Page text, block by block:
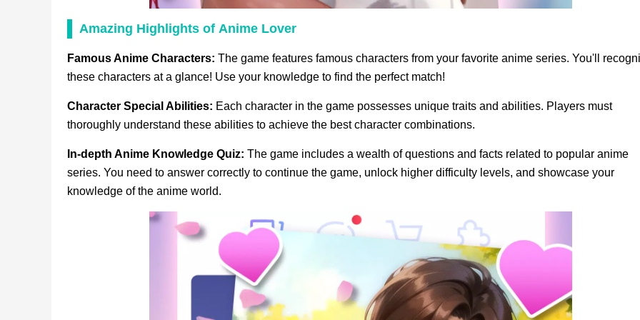
Amazing Highlights of Anime Lover
Famous Anime Characters: The game features famous characters from your favorite anime series. You'll
these characters at a glance! Use your knowledge to find the perfect match!
Character Special Abilities: Each character in the game possesses unique traits and abilities. Players must
thoroughly understand these abilities to achieve the best character combinations.
In-depth Anime Knowledge Quiz: The game includes a wealth of questions and facts related to popular anime
series. You need to answer correctly to continue the game, unlock higher difficulty levels, and showcase your
knowledge of the anime world.